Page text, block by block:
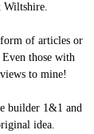
Wiltshire.
of articles or
those with
to mine!
builder 1&1 and
idea.